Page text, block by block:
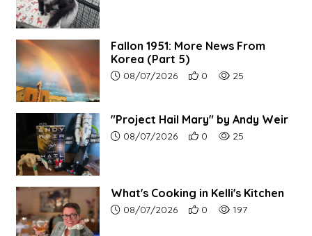
Fallon 1951: More News From
Korea (Part 5)
Article upload date:
08/07/2026 Number of users' positive
0 Number of article
25
"Project Hail Mary" by Andy Weir
Article upload date:
08/07/2026 Number of users' positive
0 Number of article
25
What's Cooking in Kelli's Kitchen
Article upload date:
08/07/2026 Number of users' positive
0 Number of article
197